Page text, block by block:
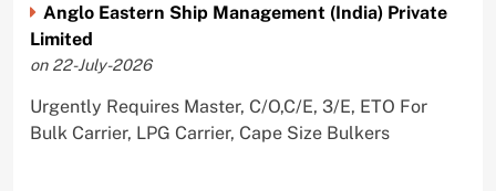
Anglo Eastern Ship Management (India) Private
Limited
on 22-July-2026
Urgently Requires Master, C/O,C/E, 3/E, ETO For
Bulk Carrier, LPG Carrier, Cape Size Bulkers